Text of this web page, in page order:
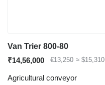
Van Trier 800-80
₹14,56,000
€13,250 ≈ $15,310
Agricultural conveyor